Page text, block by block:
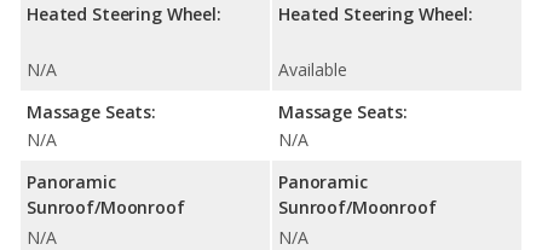
Heated Steering Wheel:
N/A
Massage Seats:
N/A
Panoramic
Sunroof/Moonroof
N/A
Heated Steering Wheel:
Available
Massage Seats:
N/A
Panoramic
Sunroof/Moonroof
N/A